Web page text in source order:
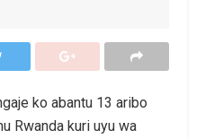
ko abantu 13 aribo
Rwanda kuri uyu wa